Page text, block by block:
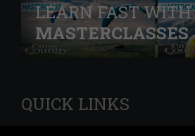
LEARN FAST WITH
MASTERCLASSES
QUICK LINKS